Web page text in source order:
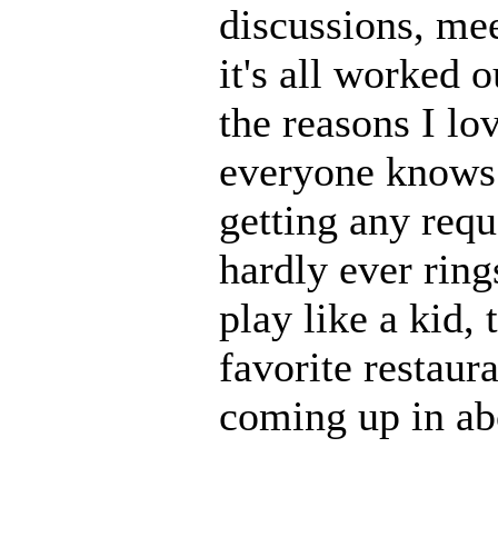
discussions,
it's all worked
the reasons I
everyone
getting any
hardly ever
play like a kid,
favorite
coming up in